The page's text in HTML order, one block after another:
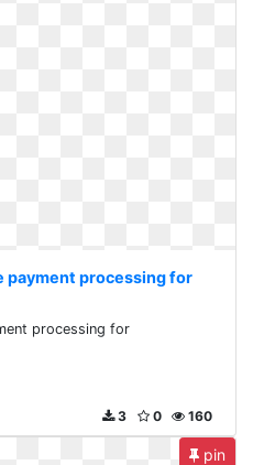
payment processing for
processing for
160
0
3
pin